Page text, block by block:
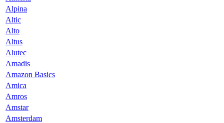
Alpina
Altic
Alto
Altus
Alutec
Amadis
Amazon Basics
Amica
Amros
Amstar
Amsterdam